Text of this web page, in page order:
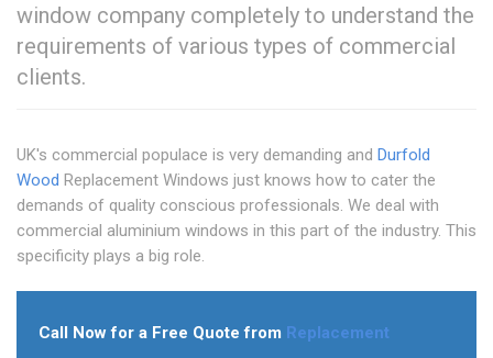
window company completely to understand the
requirements of various types of commercial
clients.
UK's commercial populace is very demanding and Durfold
Wood Replacement Windows just knows how to cater the
demands of quality conscious professionals. We deal with
commercial aluminium windows in this part of the industry. This
specificity plays a big role.
Call Now for a Free Quote from Replacement